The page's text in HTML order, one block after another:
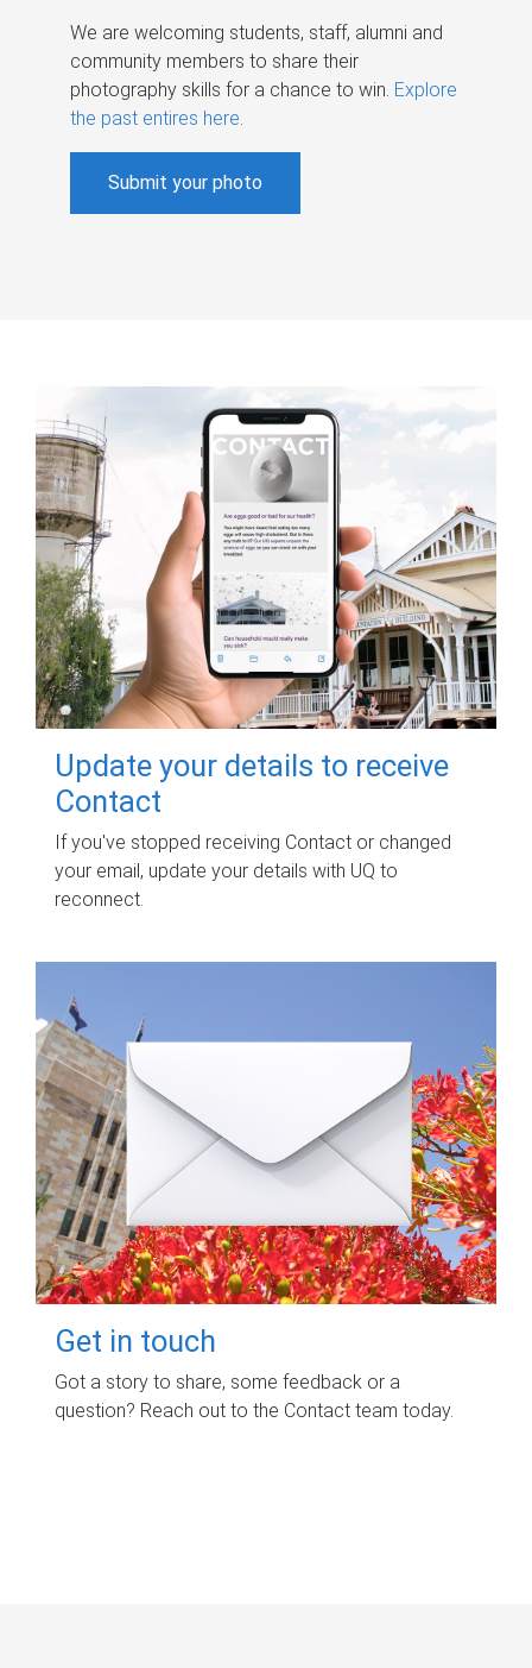
We are welcoming students, staff, alumni and
community members to share their
photography skills for a chance to win. Explore
the past entires here.
Submit your photo
Update your details to receive
Contact
If you've stopped receiving Contact or changed
your email, update your details with UQ to
reconnect.
Get in touch
Got a story to share, some feedback or a
question? Reach out to the Contact team today.